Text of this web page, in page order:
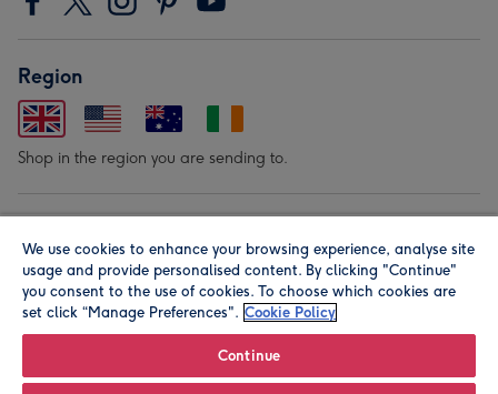
Region
Shop in the region you are sending to.
We use cookies to enhance your browsing experience, analyse site
usage and provide personalised content. By clicking "Continue"
you consent to the use of cookies. To choose which cookies are
set click “Manage Preferences". Cookie Policy
Continue